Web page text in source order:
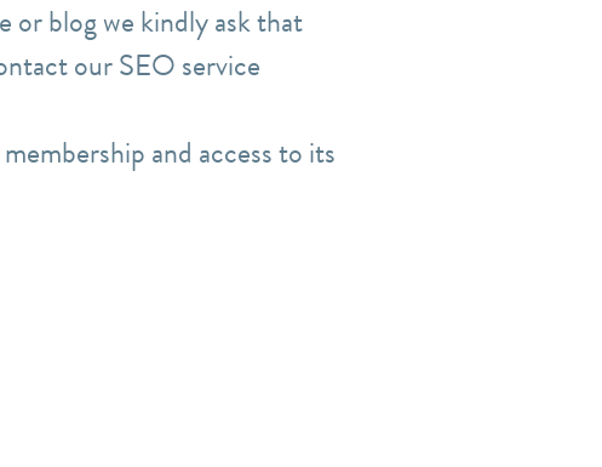
blog we kindly ask that
our SEO service
and access to its